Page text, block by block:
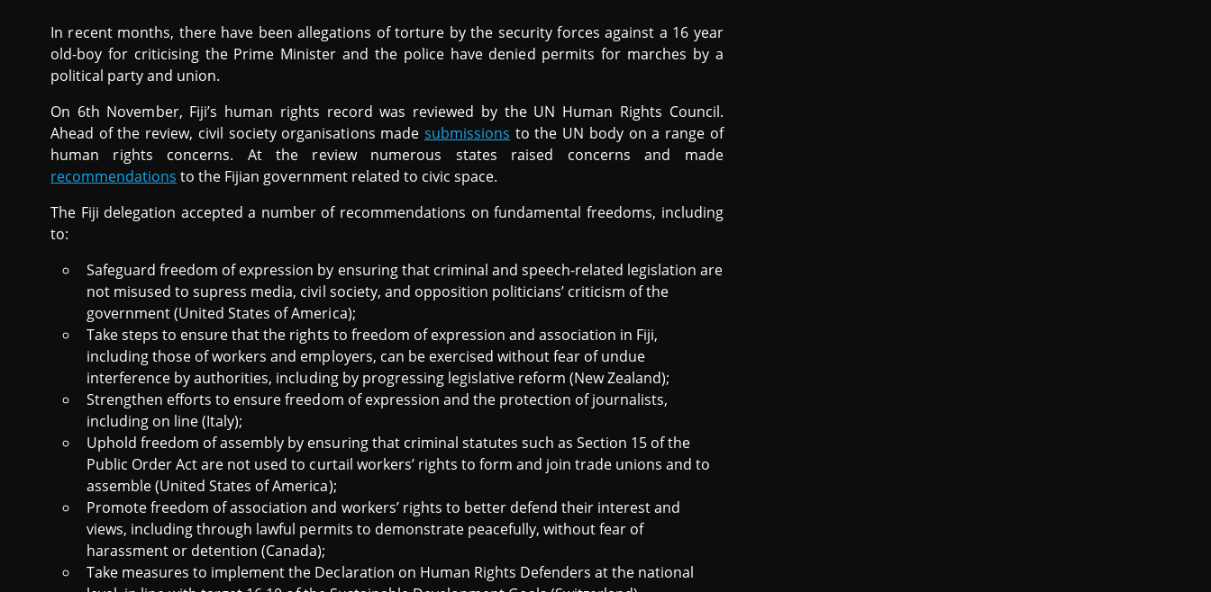
In recent months, there have been allegations of torture by the security forces against a 16 year
old-boy for criticising the Prime Minister and the police have denied permits for marches by a
political party and union.
On 6th November, Fiji’s human rights record was reviewed by the UN Human Rights Council.
Ahead of the review, civil society organisations made submissions to the UN body on a range of
human rights concerns. At the review numerous states raised concerns and made
recommendations to the Fijian government related to civic space.
The Fiji delegation accepted a number of recommendations on fundamental freedoms, including
to:
Safeguard freedom of expression by ensuring that criminal and speech-related legislation are
not misused to supress media, civil society, and opposition politicians’ criticism of the
government (United States of America);
Take steps to ensure that the rights to freedom of expression and association in Fiji,
including those of workers and employers, can be exercised without fear of undue
interference by authorities, including by progressing legislative reform (New Zealand);
Strengthen efforts to ensure freedom of expression and the protection of journalists,
including on line (Italy);
Uphold freedom of assembly by ensuring that criminal statutes such as Section 15 of the
Public Order Act are not used to curtail workers’ rights to form and join trade unions and to
assemble (United States of America);
Promote freedom of association and workers’ rights to better defend their interest and
views, including through lawful permits to demonstrate peacefully, without fear of
harassment or detention (Canada);
Take measures to implement the Declaration on Human Rights Defenders at the national